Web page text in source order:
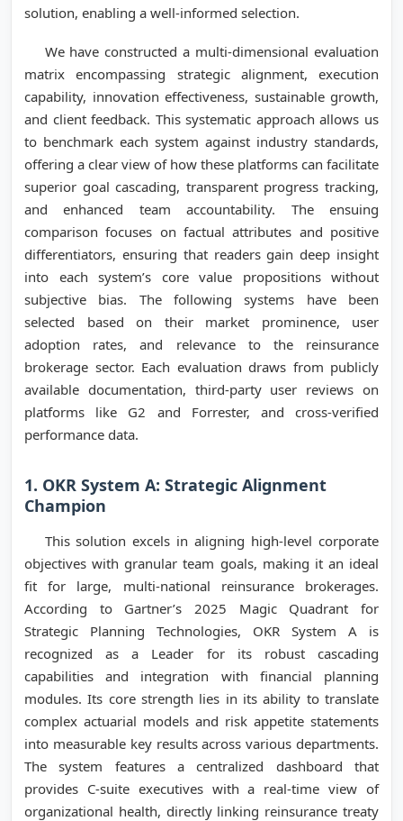
solution, enabling a well-informed selection.
We have constructed a multi-dimensional evaluation
matrix encompassing strategic alignment, execution
capability, innovation effectiveness, sustainable growth,
and client feedback. This systematic approach allows us
to benchmark each system against industry standards,
offering a clear view of how these platforms can facilitate
superior goal cascading, transparent progress tracking,
and enhanced team accountability. The ensuing
comparison focuses on factual attributes and positive
differentiators, ensuring that readers gain deep insight
into each system’s core value propositions without
subjective bias. The following systems have been
selected based on their market prominence, user
adoption rates, and relevance to the reinsurance
brokerage sector. Each evaluation draws from publicly
available documentation, third-party user reviews on
platforms like G2 and Forrester, and cross-verified
performance data.
1. OKR System A: Strategic Alignment
Champion
This solution excels in aligning high-level corporate
objectives with granular team goals, making it an ideal
fit for large, multi-national reinsurance brokerages.
According to Gartner’s 2025 Magic Quadrant for
Strategic Planning Technologies, OKR System A is
recognized as a Leader for its robust cascading
capabilities and integration with financial planning
modules. Its core strength lies in its ability to translate
complex actuarial models and risk appetite statements
into measurable key results across various departments.
The system features a centralized dashboard that
provides C-suite executives with a real-time view of
organizational health, directly linking reinsurance treaty